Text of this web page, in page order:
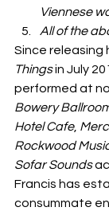
Viennese
All of the
Since releasing
Things in July
performed at
Bowery
Hotel Cafe,
Rockwood
Sofar Sounds
Francis has
consummate